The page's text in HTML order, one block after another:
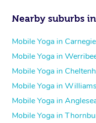
Nearby suburbs
Mobile Yoga in
Mobile Yoga in
Mobile Yoga in
Mobile Yoga in
Mobile Yoga in
Mobile Yoga in